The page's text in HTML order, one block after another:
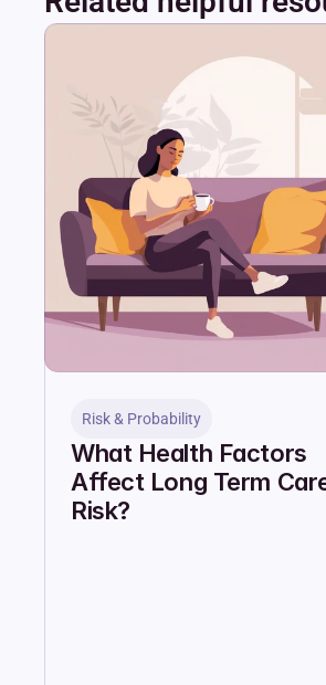
Risk & Probability
What Health Factors
Affect Long Term
Risk?